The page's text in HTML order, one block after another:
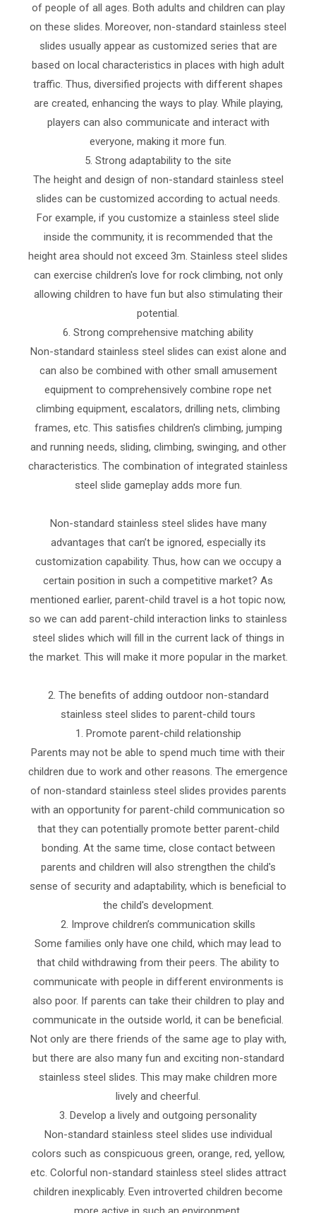
of people of all ages. Both adults and children can play
on these slides. Moreover, non-standard stainless steel
slides usually appear as customized series that are
based on local characteristics in places with high adult
traffic. Thus, diversified projects with different shapes
are created, enhancing the ways to play. While playing,
players can also communicate and interact with
everyone, making it more fun.
5. Strong adaptability to the site
The height and design of non-standard stainless steel
slides can be customized according to actual needs.
For example, if you customize a stainless steel slide
inside the community, it is recommended that the
height area should not exceed 3m. Stainless steel slides
can exercise children's love for rock climbing, not only
allowing children to have fun but also stimulating their
potential.
6. Strong comprehensive matching ability
Non-standard stainless steel slides can exist alone and
can also be combined with other small amusement
equipment to comprehensively combine rope net
climbing equipment, escalators, drilling nets, climbing
frames, etc. This satisfies children's climbing, jumping
and running needs, sliding, climbing, swinging, and other
characteristics. The combination of integrated stainless
steel slide gameplay adds more fun.
Non-standard stainless steel slides have many
advantages that can’t be ignored, especially its
customization capability. Thus, how can we occupy a
certain position in such a competitive market? As
mentioned earlier, parent-child travel is a hot topic now,
so we can add parent-child interaction links to stainless
steel slides which will fill in the current lack of things in
the market. This will make it more popular in the market.
2. The benefits of adding outdoor non-standard
stainless steel slides to parent-child tours
1. Promote parent-child relationship
Parents may not be able to spend much time with their
children due to work and other reasons. The emergence
of non-standard stainless steel slides provides parents
with an opportunity for parent-child communication so
that they can potentially promote better parent-child
bonding. At the same time, close contact between
parents and children will also strengthen the child's
sense of security and adaptability, which is beneficial to
the child's development.
2. Improve children’s communication skills
Some families only have one child, which may lead to
that child withdrawing from their peers. The ability to
communicate with people in different environments is
also poor. If parents can take their children to play and
communicate in the outside world, it can be beneficial.
Not only are there friends of the same age to play with,
but there are also many fun and exciting non-standard
stainless steel slides. This may make children more
lively and cheerful.
3. Develop a lively and outgoing personality
Non-standard stainless steel slides use individual
colors such as conspicuous green, orange, red, yellow,
etc. Colorful non-standard stainless steel slides attract
children inexplicably. Even introverted children become